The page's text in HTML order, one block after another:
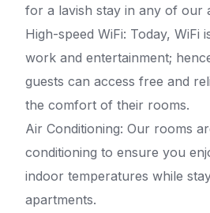
for a lavish stay in any of our
High-speed WiFi: Today, WiFi
work and entertainment;
guests can access free and
the comfort of their rooms.
Air Conditioning: Our rooms
conditioning to ensure you
indoor temperatures while
apartments.